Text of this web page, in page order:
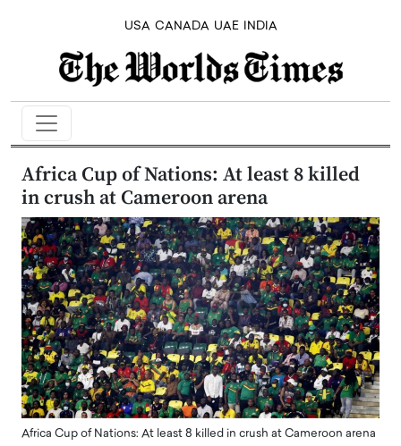
USA CANADA UAE INDIA
Africa Cup of Nations: At least 8 killed
in crush at Cameroon arena
Africa Cup of Nations: At least 8 killed in crush at Cameroon arena